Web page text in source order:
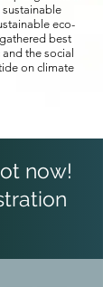
sustainable
eco-
best
the social
on climate
now!